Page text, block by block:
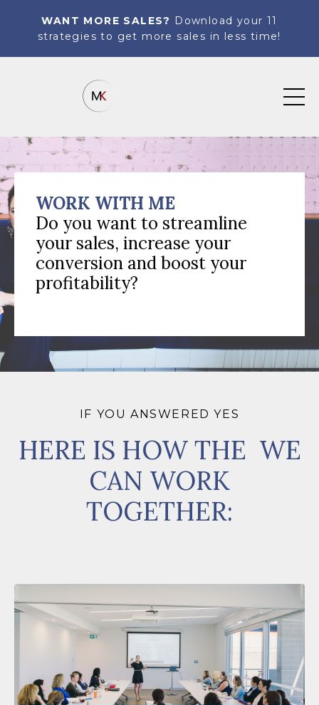
WANT MORE SALES? Download your 11
strategies to get more sales in less time!
WORK WITH ME
Do you want to streamline
your sales, increase your
conversion and boost your
profitability?
IF YOU ANSWERED YES
HERE IS HOW THE WE
CAN WORK
TOGETHER: